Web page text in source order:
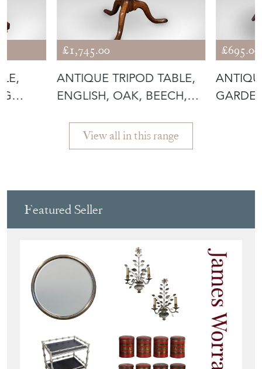
£1,745.00
ANTIQUE TRIPOD TABLE,
ENGLISH, OAK, BEECH,
£695.00
View all in this range
Featured Seller